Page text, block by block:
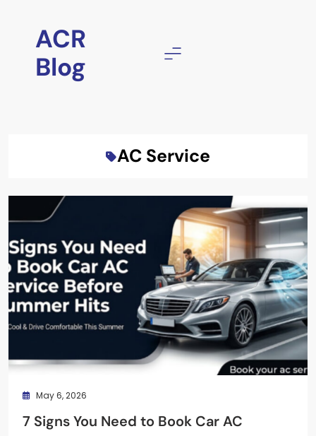
contentACR
Blog
AC Service
May 6, 2026
7 Signs You Need to Book Car AC